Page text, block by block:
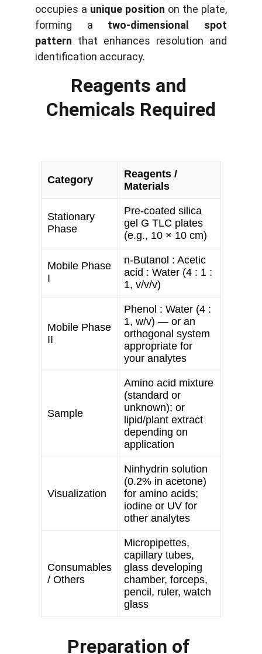
occupies a unique position on the plate,
forming a two-dimensional spot
pattern that enhances resolution and
identification accuracy.
Reagents and
Chemicals Required
Preparation of